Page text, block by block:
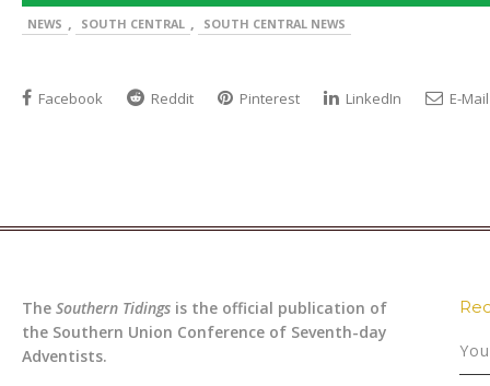
NEWS , SOUTH CENTRAL , SOUTH CENTRAL NEWS
Facebook Reddit Pinterest LinkedIn E-Mail
The Southern Tidings is the official publication of
the Southern Union Conference of Seventh-day
Adventists.